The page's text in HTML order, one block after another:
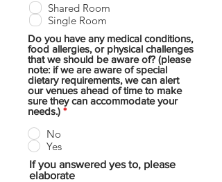
Shared Room
Single Room
Do you have any medical conditions,
food allergies, or physical challenges
that we should be aware of? (please
note: if we are aware of special
dietary requirements, we can alert
our venues ahead of time to make
sure they can accommodate your
needs.) *
No
Yes
If you answered yes to, please
elaborate